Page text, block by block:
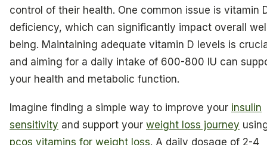
control of their health. One common issue is vitamin
deficiency, which can significantly impact overall
being. Maintaining adequate vitamin D levels is
and aiming for a daily intake of 600-800 IU can
your health and metabolic function.
Imagine finding a simple way to improve your insulin
sensitivity and support your weight loss journey
pcos vitamins for weight loss. A daily dosage of 2-4